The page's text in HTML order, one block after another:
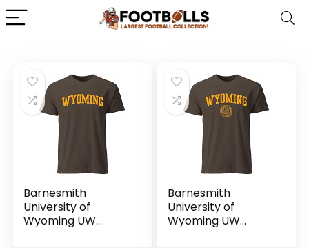
Barnesmith
University of
Wyoming UW
Barnesmith
University of
Wyoming UW